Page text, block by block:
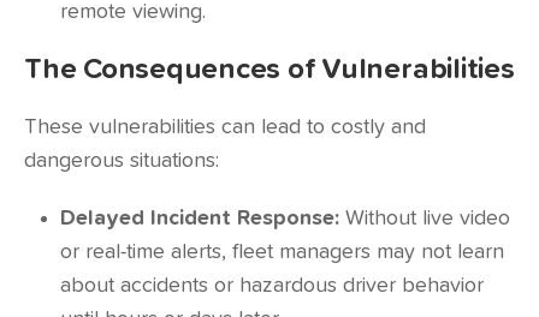
remote viewing.
The Consequences of Vulnerabilities
These vulnerabilities can lead to costly and
dangerous situations:
Delayed Incident Response: Without live video
or real-time alerts, fleet managers may not learn
about accidents or hazardous driver behavior